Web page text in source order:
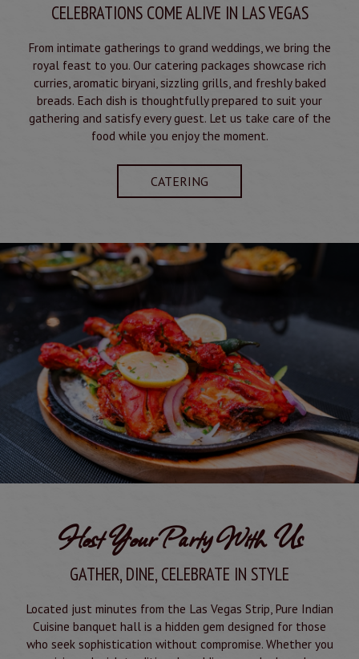
CELEBRATIONS COME ALIVE IN LAS VEGAS
From intimate gatherings to grand weddings, we bring the
royal feast to you. Our catering packages showcase rich
curries, aromatic biryani, sizzling grills, and freshly baked
breads. Each dish is thoughtfully prepared to suit your
gathering and satisfy every guest. Let us take care of the
food while you enjoy the moment.
CATERING
Host Your Party With Us
GATHER, DINE, CELEBRATE IN STYLE
Located just minutes from the Las Vegas Strip, Pure Indian
Cuisine banquet hall is a hidden gem designed for those
who seek sophistication without compromise. Whether you